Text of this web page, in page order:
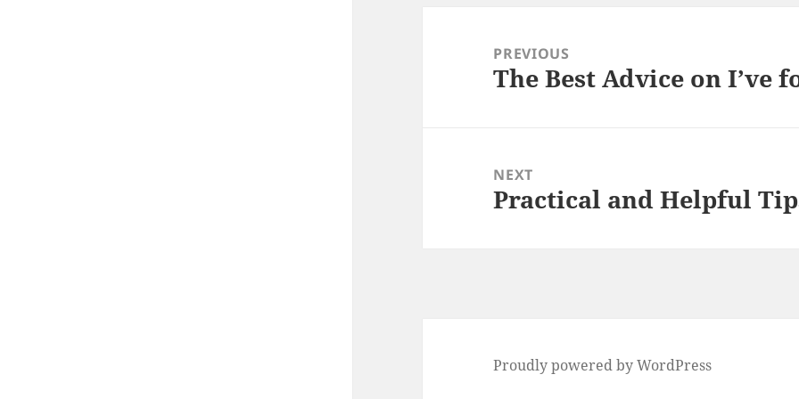
navigationPREVIOUS
Previous
The Best Advice on I’ve
NEXT
Next
Practical and Helpful
Proudly powered by WordPress